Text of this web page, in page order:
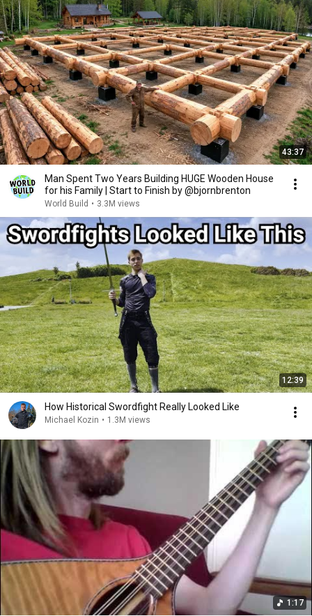
43:37
Man Spent Two Years Building HUGE Wooden House
for his Family | Start to Finish by @bjornbrenton
World Build • 3.3M views
12:39
How Historical Swordfight Really Looked Like
Michael Kozin • 1.3M views
1:17